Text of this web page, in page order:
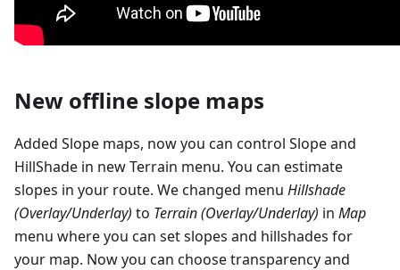
New offline slope maps
Added Slope maps, now you can control Slope and
HillShade in new Terrain menu. You can estimate
slopes in your route. We changed menu Hillshade
(Overlay/Underlay) to Terrain (Overlay/Underlay) in Map
menu where you can set slopes and hillshades for
your map. Now you can choose transparency and